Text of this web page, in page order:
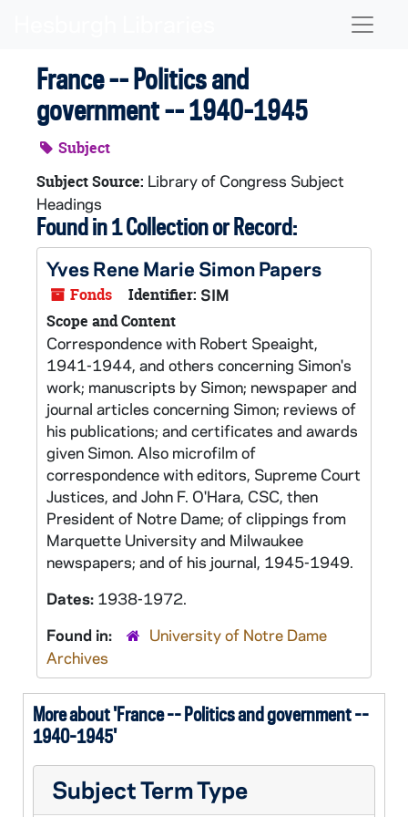
France -- Politics and
government -- 1940-1945
Subject
Subject Source: Library of Congress Subject
Headings
Found in 1 Collection or Record:
Yves Rene Marie Simon Papers
Fonds Identifier: SIM
Scope and Content
Correspondence with Robert Speaight,
1941-1944, and others concerning Simon's
work; manuscripts by Simon; newspaper and
journal articles concerning Simon; reviews of
his publications; and certificates and awards
given Simon. Also microfilm of
correspondence with editors, Supreme Court
Justices, and John F. O'Hara, CSC, then
President of Notre Dame; of clippings from
Marquette University and Milwaukee
newspapers; and of his journal, 1945-1949.
Dates: 1938-1972.
Found in:
University of Notre Dame
Archives
More about 'France -- Politics and government --
1940-1945'
Subject Term Type